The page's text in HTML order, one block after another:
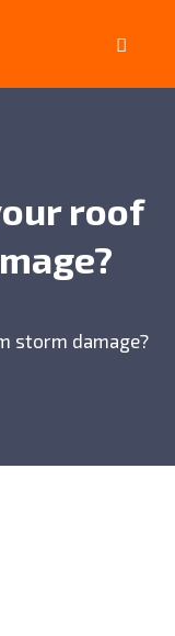
roof
storm damage?